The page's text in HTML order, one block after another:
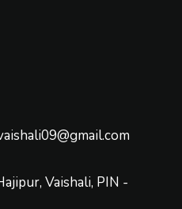
Vaishali, PIN -